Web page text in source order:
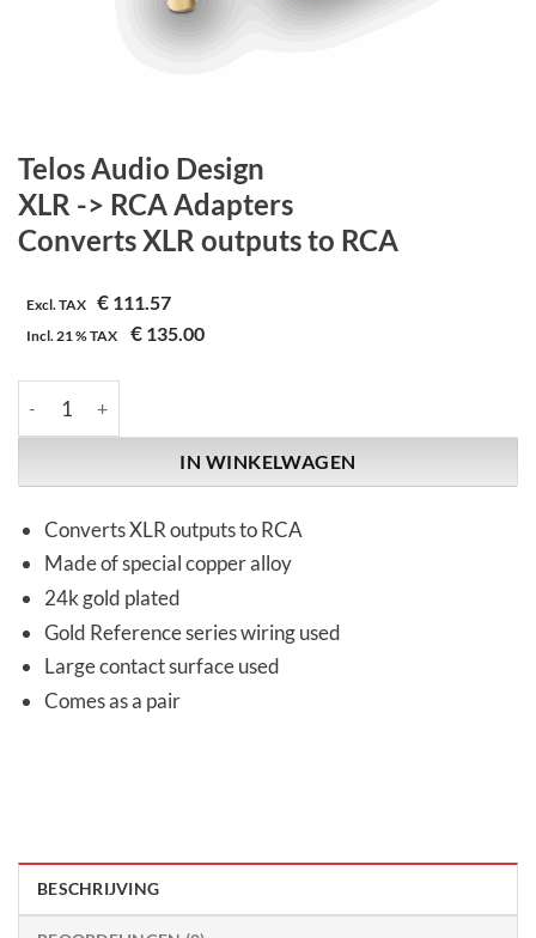
Telos Audio Design
XLR -> RCA Adapters
Converts XLR outputs to RCA
Excl. TAX € 111.57
Incl.21 %TAX € 135.00
IN WINKELWAGEN
Converts XLR outputs to RCA
Made of special copper alloy
24k gold plated
Gold Reference series wiring used
Large contact surface used
Comes as a pair
BESCHRIJVING